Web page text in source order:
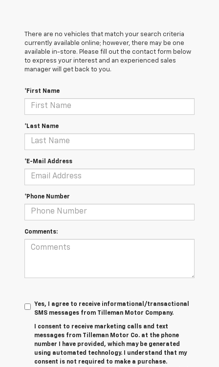
There are no vehicles that match your search criteria
currently available online; however, there may be one
available in-store. Please fill out the contact form below
to express your interest and an experienced sales
manager will get back to you.
*First Name
*Last Name
*E-Mail Address
*Phone Number
Comments:
Yes, I agree to receive informational/transactional
SMS messages from Tilleman Motor Company.
I consent to receive marketing calls and text
messages from Tilleman Motor Co. at the phone
number I have provided, which may be generated
using automated technology. I understand that my
consent is not required to make a purchase.